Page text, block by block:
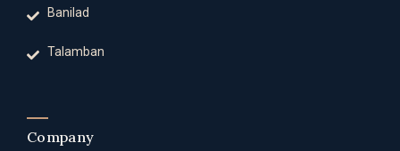
Banilad
Talamban
Company